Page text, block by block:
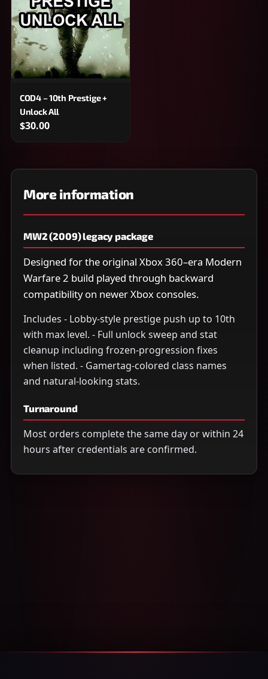
COD4 – 10th Prestige +
Unlock All
$30.00
More information
MW2 (2009) legacy package
Designed for the original Xbox 360–era Modern
Warfare 2 build played through backward
compatibility on newer Xbox consoles.
Includes - Lobby-style prestige push up to 10th
with max level. - Full unlock sweep and stat
cleanup including frozen-progression fixes
when listed. - Gamertag-colored class names
and natural-looking stats.
Turnaround
Most orders complete the same day or within 24
hours after credentials are confirmed.